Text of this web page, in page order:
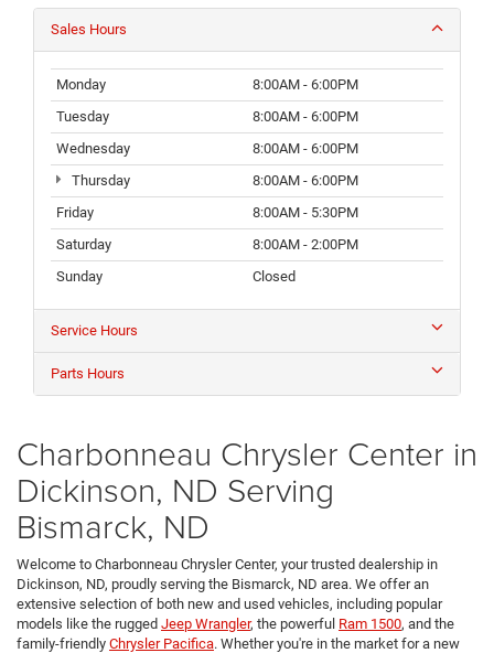
Sales Hours
Monday
8:00AM - 6:00PM
Tuesday
8:00AM - 6:00PM
Wednesday
8:00AM - 6:00PM
Thursday
8:00AM - 6:00PM
Friday
8:00AM - 5:30PM
Saturday
8:00AM - 2:00PM
Sunday
Closed
Service Hours
Parts Hours
Charbonneau Chrysler Center in
Dickinson, ND Serving
Bismarck, ND
Welcome to Charbonneau Chrysler Center, your trusted dealership in
Dickinson, ND, proudly serving the Bismarck, ND area. We offer an
extensive selection of both new and used vehicles, including popular
models like the rugged Jeep Wrangler, the powerful Ram 1500, and the
family-friendly Chrysler Pacifica. Whether you're in the market for a new